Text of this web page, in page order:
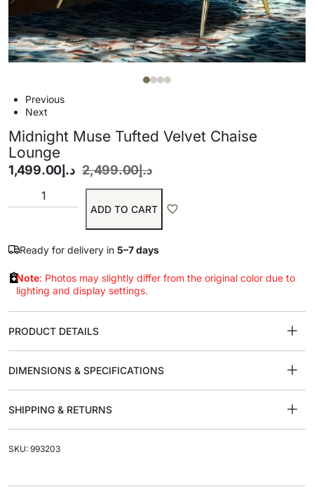
Previous
Next
Midnight Muse Tufted Velvet Chaise
Lounge
د.إ2,499.00 د.إ 1,499.00
ADD TO CART
Ready for delivery in 5–7 days
Note: Photos may slightly differ from the original color due to
lighting and display settings.
PRODUCT DETAILS
DIMENSIONS & SPECIFICATIONS
SHIPPING & RETURNS
SKU: 993203